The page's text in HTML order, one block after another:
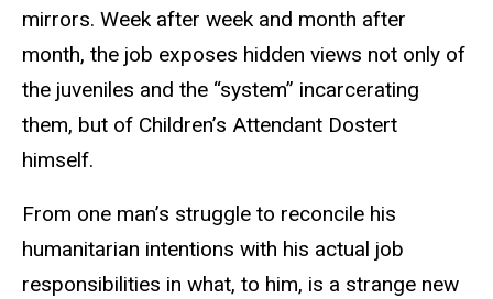
mirrors. Week after week and month after
month, the job exposes hidden views not only of
the juveniles and the “system” incarcerating
them, but of Children’s Attendant Dostert
himself.
From one man’s struggle to reconcile his
humanitarian intentions with his actual job
responsibilities in what, to him, is a strange new